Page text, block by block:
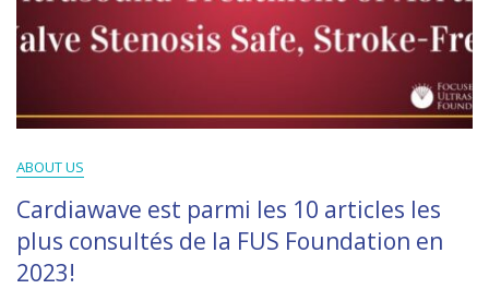
ABOUT US
Cardiawave est parmi les 10 articles les
plus consultés de la FUS Foundation en
2023!